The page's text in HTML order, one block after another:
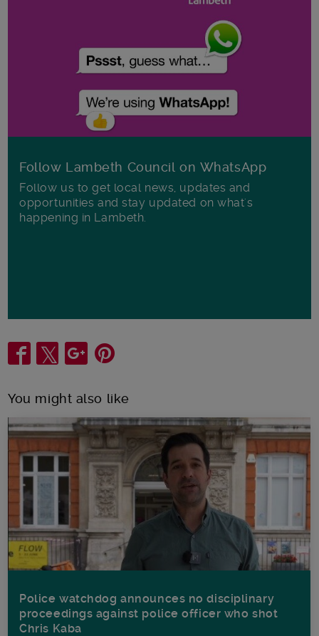
Follow Lambeth Council on WhatsApp
Follow us to get local news, updates and
opportunities and stay updated on what's
happening in Lambeth.
Share
You might also like
Police watchdog announces no disciplinary
proceedings against police officer who shot
Chris Kaba